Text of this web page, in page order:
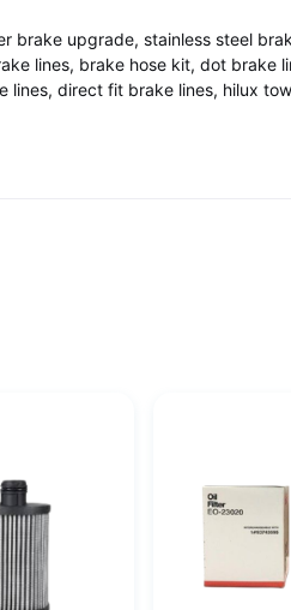
brake upgrade, stainless steel
lines, brake hose kit, dot brake
direct fit brake lines, hilux